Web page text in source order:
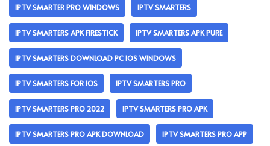
IPTV SMARTER PRO WINDOWS IPTV SMARTERS
IPTV SMARTERS APK FIRESTICK IPTV SMARTERS APK PURE
IPTV SMARTERS DOWNLOAD PC IOS WINDOWS
IPTV SMARTERS FOR IOS IPTV SMARTERS PRO
IPTV SMARTERS PRO 2022 IPTV SMARTERS PRO APK
IPTV SMARTERS PRO APK DOWNLOAD IPTV SMARTERS PRO APP